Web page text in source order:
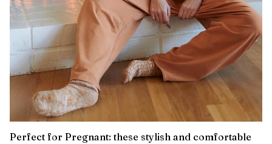
Perfect for Pregnant: these stylish and comfortable